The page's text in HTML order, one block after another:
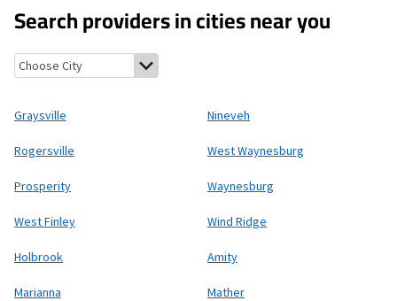
Search providers in cities near you
Graysville, Pennsylvania
Graysville Nineveh
Rogersville West Waynesburg
Prosperity Waynesburg
West Finley Wind Ridge
Holbrook Amity
Marianna Mather